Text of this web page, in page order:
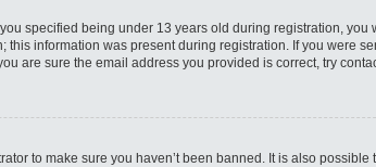
specified being under 13 years old during registration,
information was present during registration. If you were
are sure the email address you provided is correct, try
to make sure you haven’t been banned. It is also